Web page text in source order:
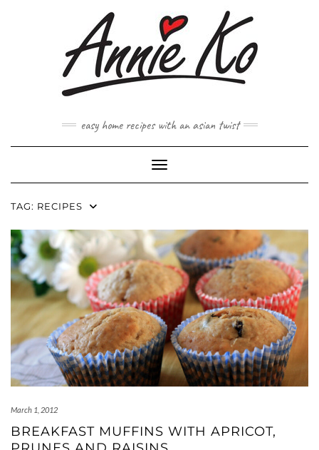
easy home recipes with an asian twist
Toggle Navigation
TAG: RECIPES
March 1, 2012
BREAKFAST MUFFINS WITH APRICOT,